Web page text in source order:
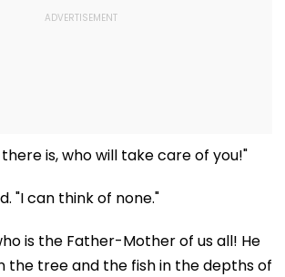
there is, who will take care of you!"
"I can think of none."
is the Father-Mother of us all! He
the tree and the fish in the depths of